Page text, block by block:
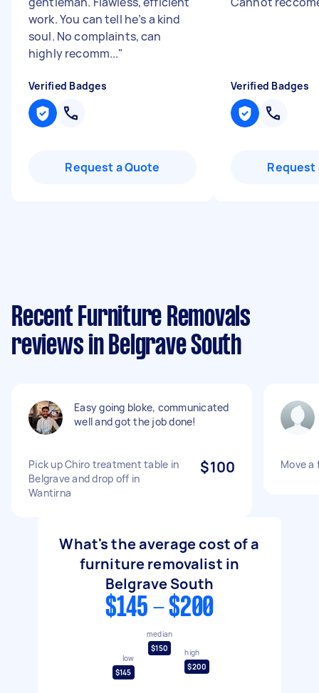
work. You can tell he’s a kind
soul. No complaints, can
highly recomm..."
Verified Badges
Request a Quote
Verified Badges
Request
Recent Furniture Removals
reviews in Belgrave South
Easy going bloke, communicated
well and got the job done!
Pick up Chiro treatment table in
Belgrave and drop off in
Wantirna
$100 Move a
What's the average cost of a
furniture removalist in
Belgrave South
$145 - $200
low
$145
median
$150
high
$200